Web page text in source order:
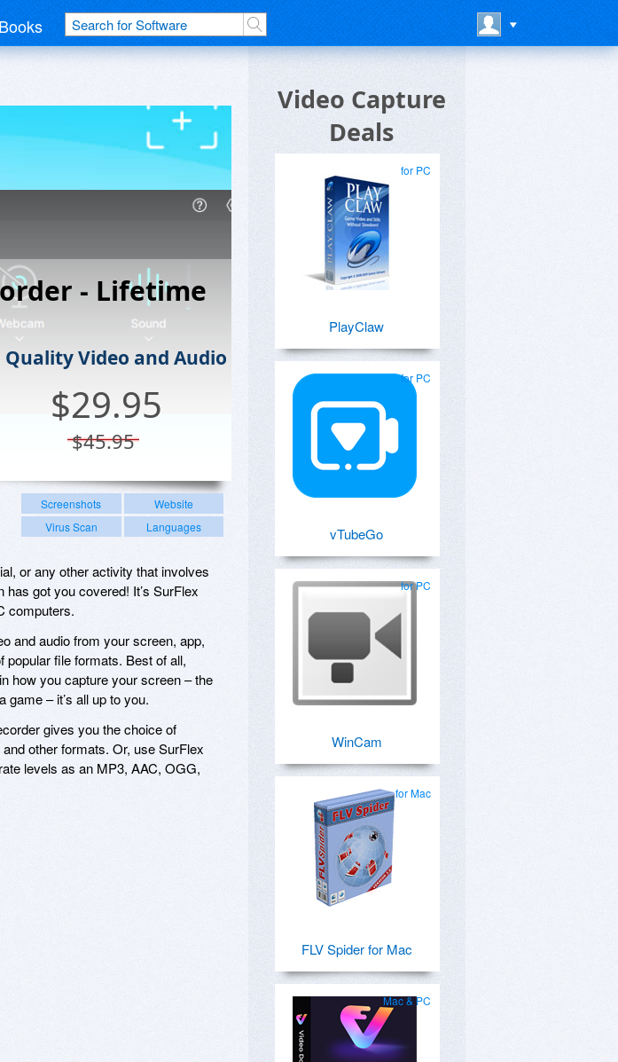
- Lifetime
Quality Video and Audio
$29.95
$45.95
Screenshots
Website
Virus Scan
Languages
or any other activity that involves
got you covered! It’s SurFlex
computers.
and audio from your screen, app,
popular file formats. Best of all,
how you capture your screen – the
– it’s all up to you.
gives you the choice of
other formats. Or, use SurFlex
levels as an MP3, AAC, OGG,
Video Capture
Deals
for PC
PlayClaw
for PC
vTubeGo
for PC
WinCam
for Mac
FLV Spider for Mac
Mac & PC